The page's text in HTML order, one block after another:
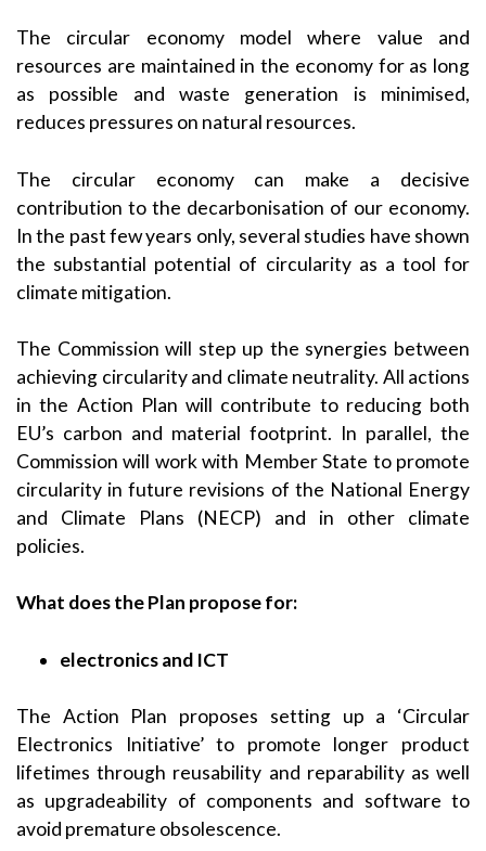
The circular economy model where value and
resources are maintained in the economy for as long
as possible and waste generation is minimised,
reduces pressures on natural resources.
The circular economy can make a decisive
contribution to the decarbonisation of our economy.
In the past few years only, several studies have shown
the substantial potential of circularity as a tool for
climate mitigation.
The Commission will step up the synergies between
achieving circularity and climate neutrality. All actions
in the Action Plan will contribute to reducing both
EU’s carbon and material footprint. In parallel, the
Commission will work with Member State to promote
circularity in future revisions of the National Energy
and Climate Plans (NECP) and in other climate
policies.
What does the Plan propose for:
electronics and ICT
The Action Plan proposes setting up a ‘Circular
Electronics Initiative’ to promote longer product
lifetimes through reusability and reparability as well
as upgradeability of components and software to
avoid premature obsolescence.